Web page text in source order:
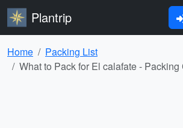
Plantrip
Home
Packing List
What to Pack for El calafate -